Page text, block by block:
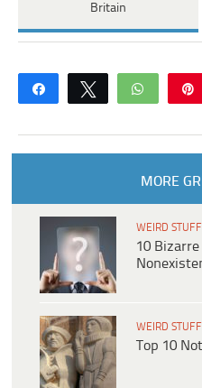
Britain
Share Tweet
MORE
WEIRD STUFF
10
WEIRD STUFF
Top 10